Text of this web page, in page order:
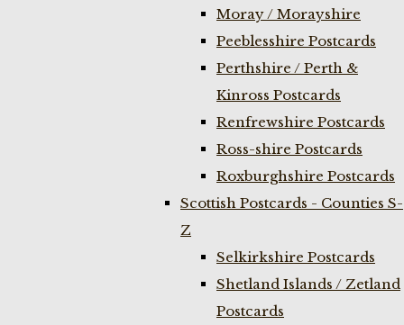
Moray / Morayshire
Peeblesshire Postcards
Perthshire / Perth &
Kinross Postcards
Renfrewshire Postcards
Ross-shire Postcards
Roxburghshire Postcards
Scottish Postcards - Counties S-
Z
Selkirkshire Postcards
Shetland Islands / Zetland
Postcards